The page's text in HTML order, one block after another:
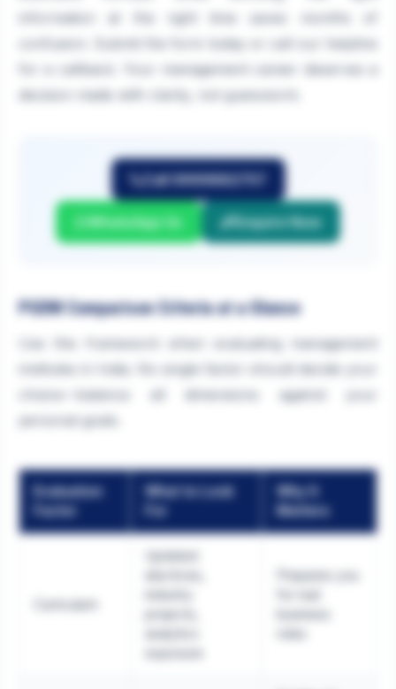
information at the right time saves months of
confusion. Submit the form today or call our helpline
for a callback. Your management career deserves a
decision made with clarity, not guesswork.
Call 9999882757
WhatsApp Us Enquire Now
PGDM Comparison Criteria at a Glance
Use this framework when evaluating management
institutes in India. No single factor should decide your
choice—balance all dimensions against your
personal goals.
Evaluation
Factor
What to Look
Why It
Matters
Curriculum
Updated
Prepares you